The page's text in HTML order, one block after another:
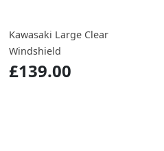
Kawasaki Large Clear
Windshield
£139.00